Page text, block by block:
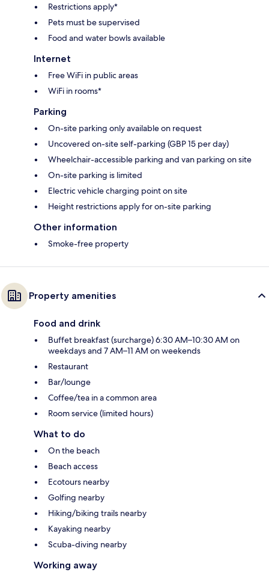
Restrictions apply*
Pets must be supervised
Food and water bowls available
Internet
Free WiFi in public areas
WiFi in rooms*
Parking
On-site parking only available on request
Uncovered on-site self-parking (GBP 15 per day)
Wheelchair-accessible parking and van parking on site
On-site parking is limited
Electric vehicle charging point on site
Height restrictions apply for on-site parking
Other information
Smoke-free property
Property amenities
Food and drink
Buffet breakfast (surcharge) 6:30 AM–10:30 AM on
weekdays and 7 AM–11 AM on weekends
Restaurant
Bar/lounge
Coffee/tea in a common area
Room service (limited hours)
What to do
On the beach
Beach access
Ecotours nearby
Golfing nearby
Hiking/biking trails nearby
Kayaking nearby
Scuba-diving nearby
Working away